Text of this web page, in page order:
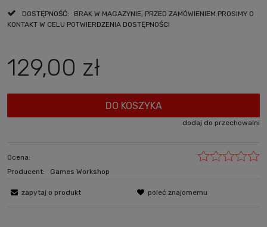
DOSTĘPNOŚĆ:
BRAK W MAGAZYNIE, PRZED ZAMÓWIENIEM PROSIMY O
KONTAKT W CELU POTWIERDZENIA DOSTĘPNOŚCI
129,00 zł
DO KOSZYKA
dodaj do przechowalni
Ocena:
Producent:
Games Workshop
zapytaj o produkt poleć znajomemu